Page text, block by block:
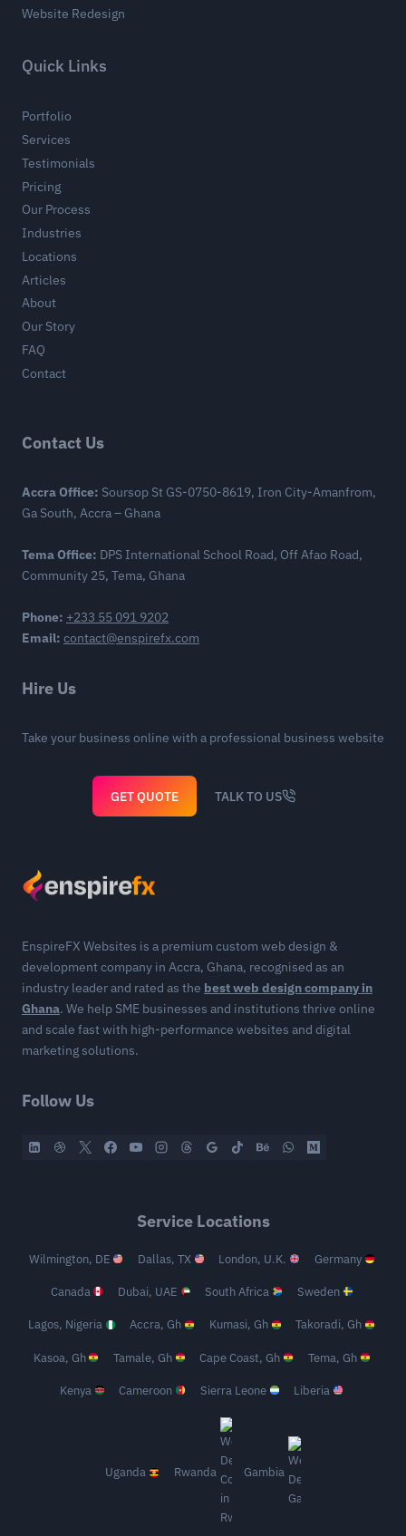
Website Redesign
Quick Links
Portfolio
Services
Testimonials
Pricing
Our Process
Industries
Locations
Articles
About
Our Story
FAQ
Contact
Contact Us
Accra Office: Soursop St GS-0750-8619, Iron City-Amanfrom,
Ga South, Accra – Ghana
Tema Office: DPS International School Road, Off Afao Road,
Community 25, Tema, Ghana
Phone: +233 55 091 9202
Email: contact@enspirefx.com
Hire Us
Take your business online with a professional business website
GET QUOTE TALK TO US
EnspireFX Websites is a premium custom web design &
development company in Accra, Ghana, recognised as an
industry leader and rated as the best web design company in
Ghana. We help SME businesses and institutions thrive online
and scale fast with high-performance websites and digital
marketing solutions.
Follow Us
Service Locations
Wilmington, DE Dallas, TX London, U.K. Germany
Canada Dubai, UAE South Africa Sweden
Lagos, Nigeria Accra, Gh Kumasi, Gh Takoradi, Gh
Kasoa, Gh Tamale, Gh Cape Coast, Gh Tema, Gh
Kenya Cameroon Sierra Leone Liberia
Uganda Rwanda Gambia